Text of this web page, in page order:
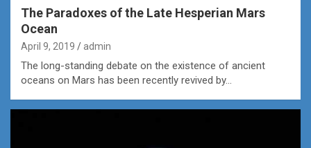
The Paradoxes of the Late Hesperian Mars
Ocean
April 9, 2019 admin
The long-standing debate on the existence of ancient
oceans on Mars has been recently revived by…